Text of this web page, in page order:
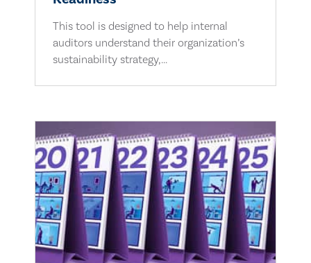
This tool is designed to help internal
auditors understand their organization’s
sustainability strategy,...